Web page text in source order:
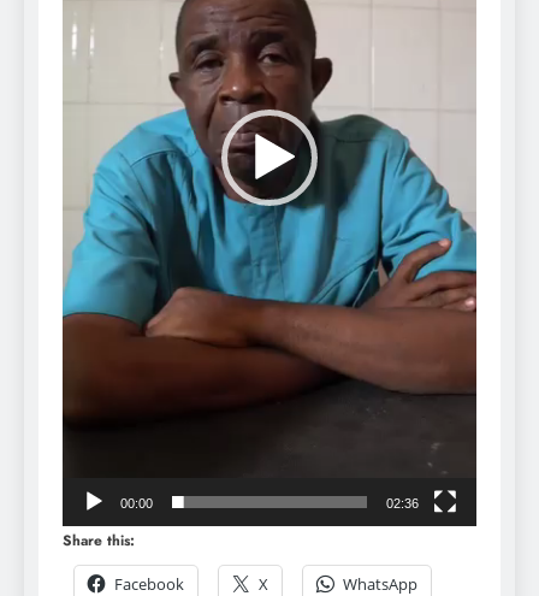
00:00 02:36
Share this:
Facebook
X WhatsApp